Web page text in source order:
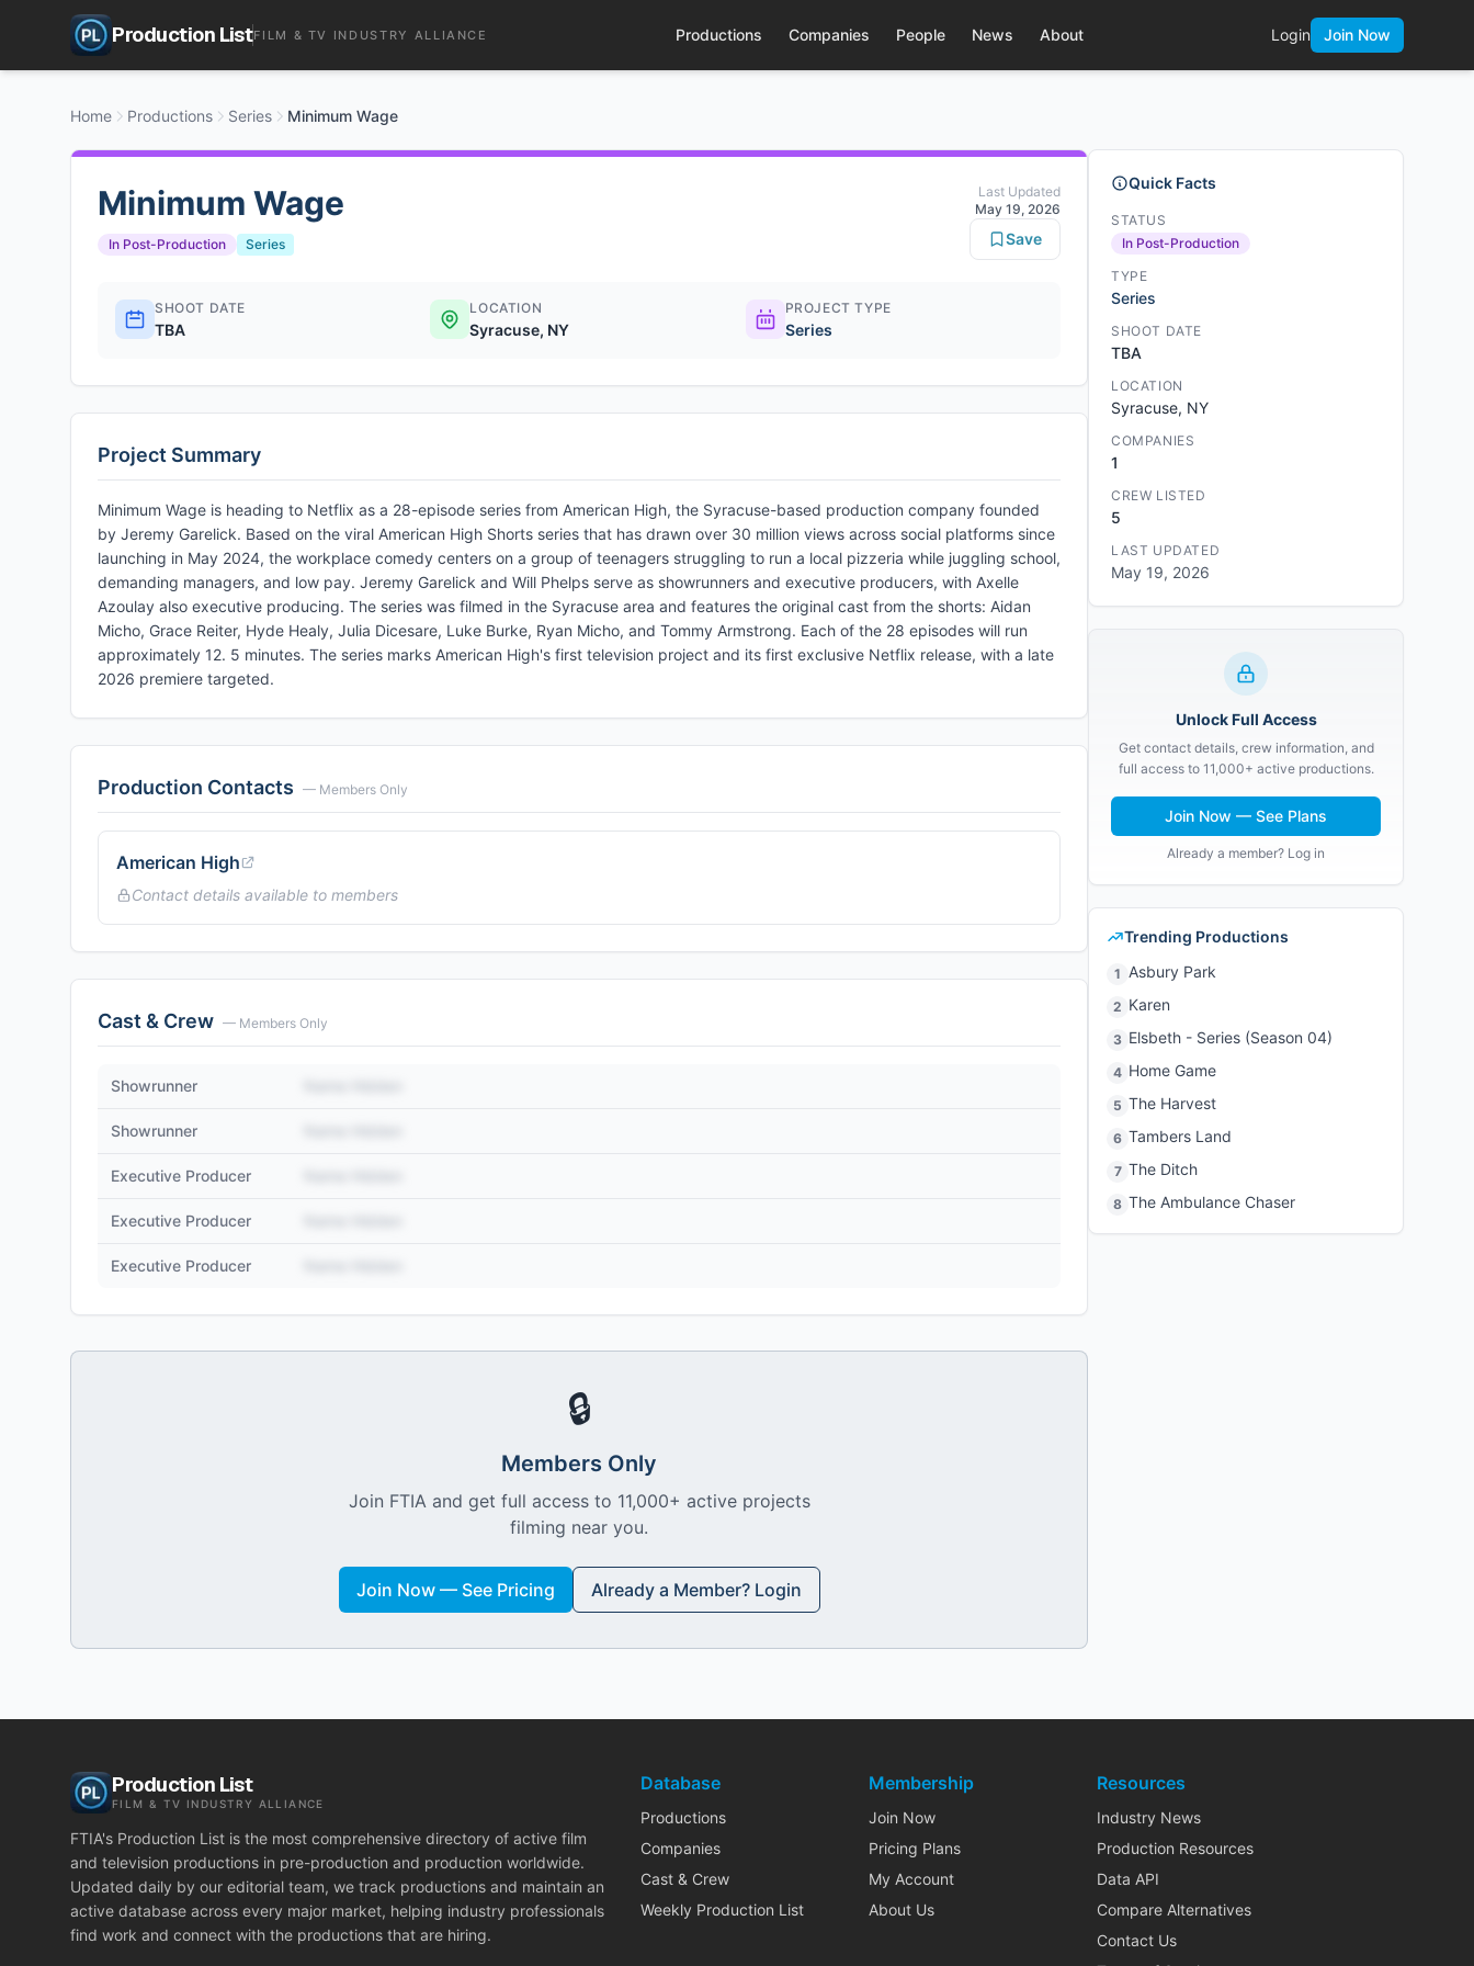
Production ListFILM & TV INDUSTRY ALLIANCE Productions Companies People News About Login Join Now
Home Productions Series Minimum Wage
Minimum Wage
In Post-Production Series
Last Updated
May 19, 2026
Save
SHOOT DATE
TBA
LOCATION
Syracuse, NY
PROJECT TYPE
Series
Project Summary
Minimum Wage is heading to Netflix as a 28-episode series from American High, the Syracuse-based production company founded
by Jeremy Garelick. Based on the viral American High Shorts series that has drawn over 30 million views across social platforms since
launching in May 2024, the workplace comedy centers on a group of teenagers struggling to run a local pizzeria while juggling school,
demanding managers, and low pay. Jeremy Garelick and Will Phelps serve as showrunners and executive producers, with Axelle
Azoulay also executive producing. The series was filmed in the Syracuse area and features the original cast from the shorts: Aidan
Micho, Grace Reiter, Hyde Healy, Julia Dicesare, Luke Burke, Ryan Micho, and Tommy Armstrong. Each of the 28 episodes will run
approximately 12. 5 minutes. The series marks American High's first television project and its first exclusive Netflix release, with a late
2026 premiere targeted.
Production Contacts — Members Only
American High
Contact details available to members
Cast & Crew — Members Only
Showrunner
Showrunner
Executive Producer
Executive Producer
Executive Producer
🔒
Members Only
Join FTIA and get full access to 11,000+ active projects
filming near you.
Join Now — See Pricing Already a Member? Login
Quick Facts
STATUS
In Post-Production
TYPE
Series
SHOOT DATE
TBA
LOCATION
Syracuse, NY
COMPANIES
1
CREW LISTED
5
LAST UPDATED
May 19, 2026
Unlock Full Access
Get contact details, crew information, and
full access to 11,000+ active productions.
Join Now — See Plans
Already a member? Log in
Trending Productions
1 Asbury Park
2 Karen
3 Elsbeth - Series (Season 04)
4 Home Game
5 The Harvest
6 Tambers Land
7 The Ditch
8 The Ambulance Chaser
Production List
FILM & TV INDUSTRY ALLIANCE
FTIA's Production List is the most comprehensive directory of active film
and television productions in pre-production and production worldwide.
Updated daily by our editorial team, we track productions and maintain an
active database across every major market, helping industry professionals
find work and connect with the productions that are hiring.
Database
Productions
Companies
Cast & Crew
Weekly Production List
Membership
Join Now
Pricing Plans
My Account
About Us
Resources
Industry News
Production Resources
Data API
Compare Alternatives
Contact Us